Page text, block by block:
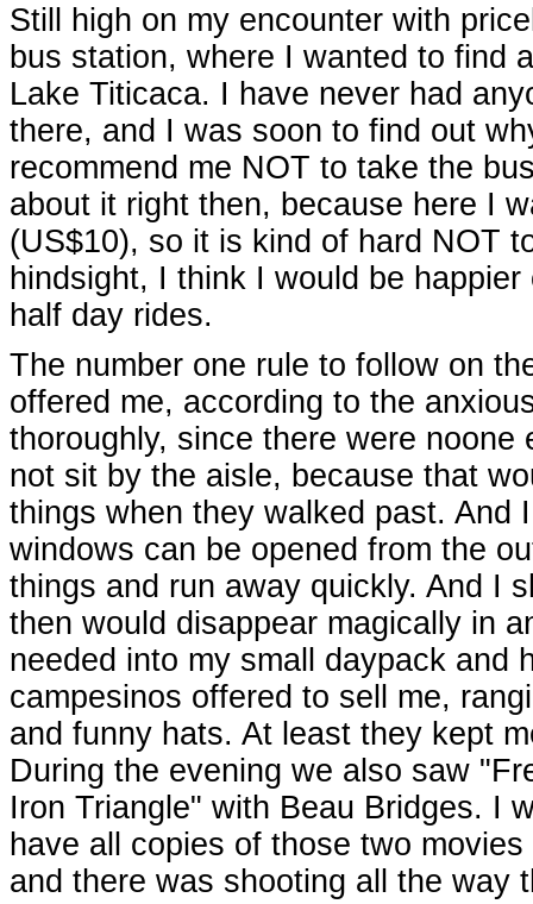
Still high on my encounter with
bus station, where I wanted to find
Lake Titicaca. I have never had
there, and I was soon to find out
recommend me NOT to take the
about it right then, because here I
(US$10), so it is kind of hard NOT
hindsight, I think I would be
half day rides.
The number one rule to follow on
offered me, according to the
thoroughly, since there were
not sit by the aisle, because that
things when they walked past. And
windows can be opened from the
things and run away quickly. And I
then would disappear magically in
needed into my small daypack and
campesinos offered to sell me,
and funny hats. At least they kept
During the evening we also saw
Iron Triangle" with Beau Bridges. I
have all copies of those two
and there was shooting all the way